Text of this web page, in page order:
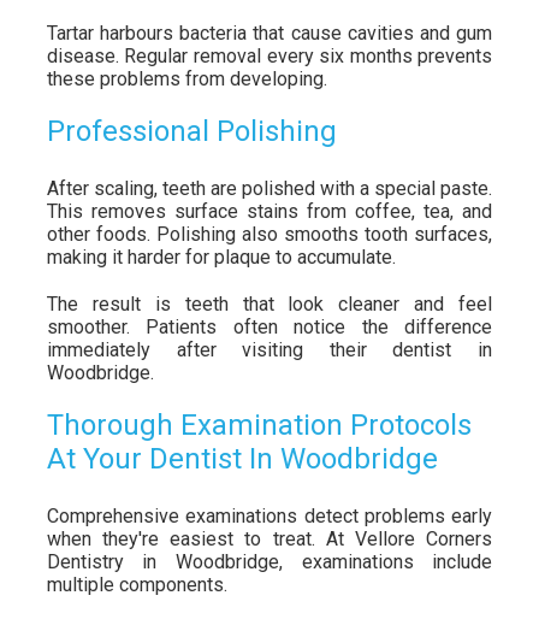
Tartar harbours bacteria that cause cavities and gum
disease. Regular removal every six months prevents
these problems from developing.
Professional Polishing
After scaling, teeth are polished with a special paste.
This removes surface stains from coffee, tea, and
other foods. Polishing also smooths tooth surfaces,
making it harder for plaque to accumulate.
The result is teeth that look cleaner and feel
smoother. Patients often notice the difference
immediately after visiting their dentist in
Woodbridge.
Thorough Examination Protocols
At Your Dentist In Woodbridge
Comprehensive examinations detect problems early
when they're easiest to treat. At Vellore Corners
Dentistry in Woodbridge, examinations include
multiple components.